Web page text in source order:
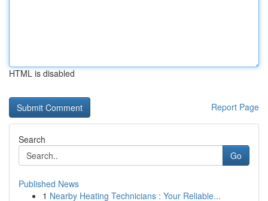
HTML is disabled
Report Page
Search
Go
Published News
1 Nearby Heating Technicians : Your Reliable...